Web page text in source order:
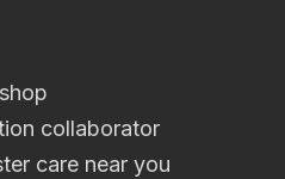
collaborator
care near you